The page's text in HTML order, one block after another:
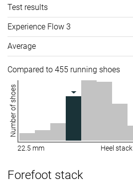
Test results
Experience Flow 3
Average
Compared to 455 running shoes
Number of shoes
22.5 mm Heel stack
Forefoot stack